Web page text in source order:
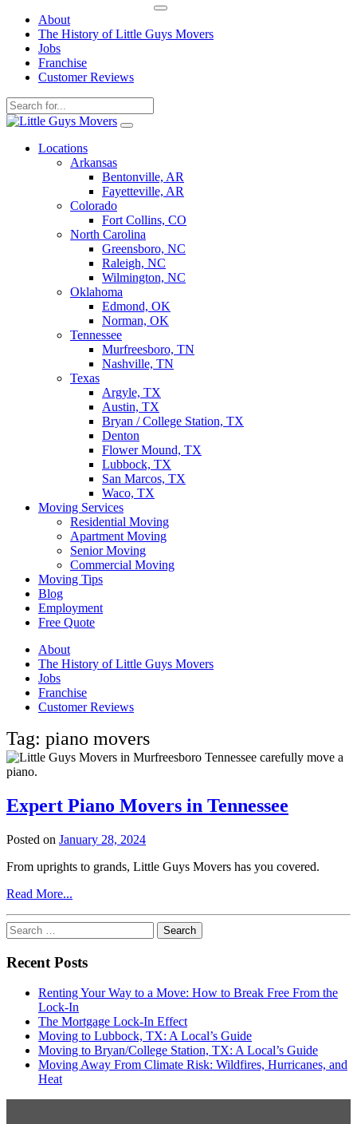
About
The History of Little Guys Movers
Jobs
Franchise
Customer Reviews
Skip
contentLocations
Arkansas
Bentonville, AR
Fayetteville, AR
Colorado
Fort Collins, CO
North Carolina
Greensboro, NC
Raleigh, NC
Wilmington, NC
Oklahoma
Edmond, OK
Norman, OK
Tennessee
Murfreesboro, TN
Nashville, TN
Texas
Argyle, TX
Austin, TX
Bryan / College Station, TX
Denton
Flower Mound, TX
Lubbock, TX
San Marcos, TX
Waco, TX
Moving Services
Residential Moving
Apartment Moving
Senior Moving
Commercial Moving
Moving Tips
Blog
Employment
Free Quote
About
The History of Little Guys Movers
Jobs
Franchise
Customer Reviews
Tag: piano movers
Expert Piano Movers in Tennessee
Posted on January 28, 2024
From uprights to grands, Little Guys Movers has you covered.
Read More...
Piano
Movers
Tennessee
Search
for:
Recent Posts
Renting Your Way to a Move: How to Break Free From the
Lock-In
The Mortgage Lock-In Effect
Moving to Lubbock, TX: A Local’s Guide
Moving to Bryan/College Station, TX: A Local’s Guide
Moving Away From Climate Risk: Wildfires, Hurricanes, and
Heat